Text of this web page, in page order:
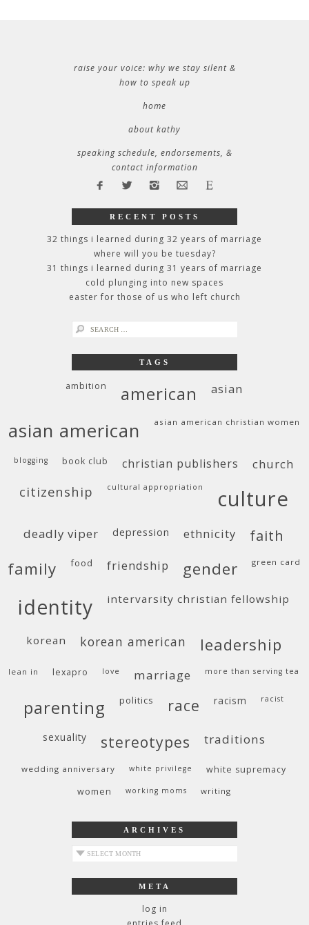
raise your voice: why we stay silent &
how to speak up
home
about kathy
speaking schedule, endorsements, &
contact information
RECENT POSTS
32 things i learned during 32 years of marriage
where will you be tuesday?
31 things i learned during 31 years of marriage
cold plunging into new spaces
easter for those of us who left church
search
TAGS
ambition american asian
asian american asian american christian women
blogging book club christian publishers church
citizenship cultural appropriation culture
deadly viper depression ethnicity faith
family food friendship gender green card
identity intervarsity christian fellowship
korean korean american leadership
lean in lexapro love marriage more than serving tea
parenting politics race racism racist
sexuality stereotypes traditions
wedding anniversary white privilege
white supremacy
women
working moms writing
ARCHIVES
archives
META
log in